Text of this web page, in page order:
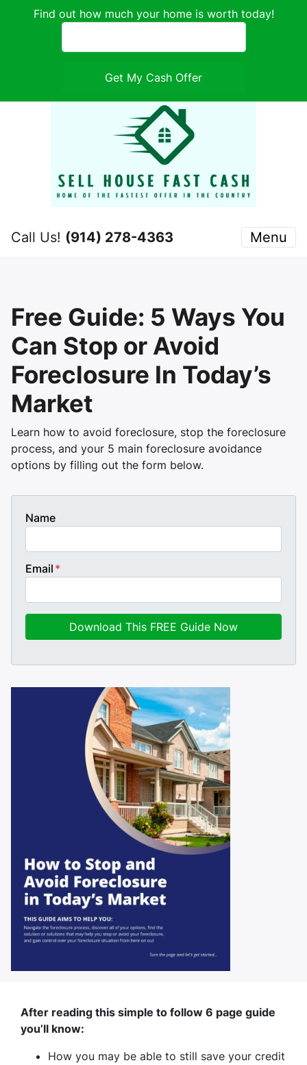
Find out how much your home is worth today!
Call Us! (914) 278-4363 Menu
Free Guide: 5 Ways You
Can Stop or Avoid
Foreclosure In Today’s
Market
Learn how to avoid foreclosure, stop the foreclosure
process, and your 5 main foreclosure avoidance
options by filling out the form below.
Name
Email *
After reading this simple to follow 6 page guide
you’ll know:
How you may be able to still save your credit